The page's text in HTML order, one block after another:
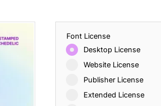
Font License
Desktop License
Website License
Publisher License
Extended License
Quotes That Inspire Strength and Perseverance